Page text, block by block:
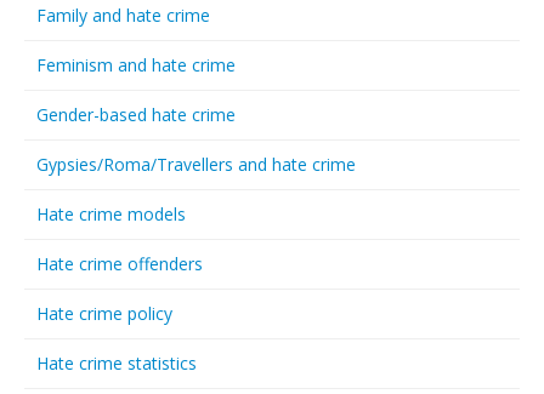
Family and hate crime
Feminism and hate crime
Gender-based hate crime
Gypsies/Roma/Travellers and hate crime
Hate crime models
Hate crime offenders
Hate crime policy
Hate crime statistics